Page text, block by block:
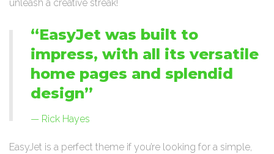
unleash a creative streak!
“EasyJet was built to
impress, with all its versatile
home pages and splendid
design”
Rick Hayes
EasyJet is a perfect theme if you’re looking for a simple,